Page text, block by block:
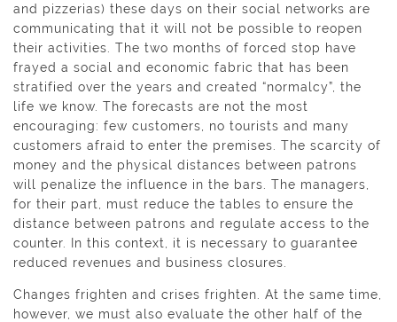
and pizzerias) these days on their social networks are
communicating that it will not be possible to reopen
their activities. The two months of forced stop have
frayed a social and economic fabric that has been
stratified over the years and created “normalcy”, the
life we ​​know. The forecasts are not the most
encouraging: few customers, no tourists and many
customers afraid to enter the premises. The scarcity of
money and the physical distances between patrons
will penalize the influence in the bars. The managers,
for their part, must reduce the tables to ensure the
distance between patrons and regulate access to the
counter. In this context, it is necessary to guarantee
reduced revenues and business closures.
Changes frighten and crises frighten. At the same time,
however, we must also evaluate the other half of the